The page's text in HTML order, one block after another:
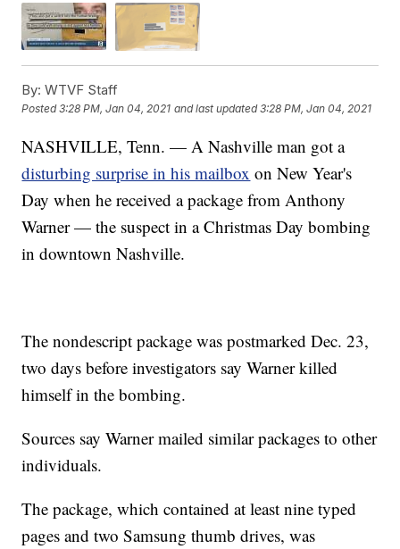
By: WTVF Staff
Posted3:28 PM, Jan 04, 2021 and last updated 3:28 PM, Jan 04, 2021
NASHVILLE, Tenn. — A Nashville man got a
disturbing surprise in his mailbox on New Year's
Day when he received a package from Anthony
Warner — the suspect in a Christmas Day bombing
in downtown Nashville.
The nondescript package was postmarked Dec. 23,
two days before investigators say Warner killed
himself in the bombing.
Sources say Warner mailed similar packages to other
individuals.
The package, which contained at least nine typed
pages and two Samsung thumb drives, was